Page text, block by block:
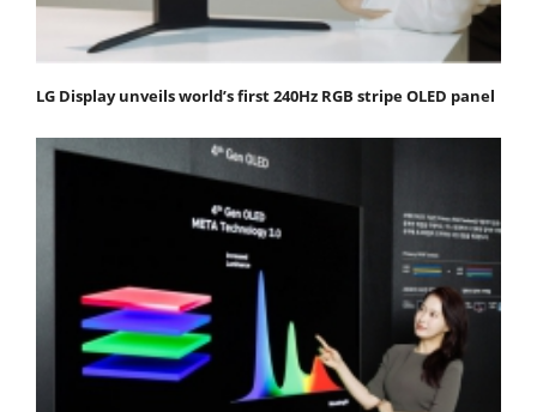
LG Display unveils world’s first 240Hz RGB stripe OLED panel